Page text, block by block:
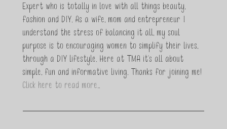
Expert who is totally in love with all things beauty,
fashion and DIY. As a wife, mom and entrepreneur I
understand the stress of balancing it all, my soul
purpose is to encouraging women to simplify their lives,
through a DIY lifestyle. Here at TMA it's all about
simple, fun and informative living. Thanks for joining me!
Click here to read more…